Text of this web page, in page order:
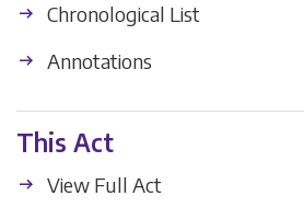
Chronological List
Annotations
This Act
View Full Act